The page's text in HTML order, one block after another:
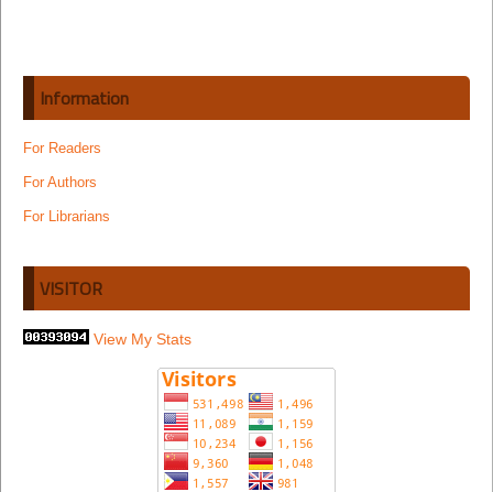
Information
For Readers
For Authors
For Librarians
VISITOR
View My Stats